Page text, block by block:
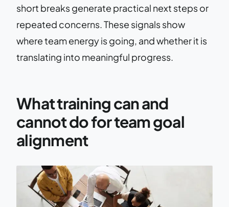
short breaks generate practical next steps or
repeated concerns. These signals show
where team energy is going, and whether it is
translating into meaningful progress.
What training can and
cannot do for team goal
alignment